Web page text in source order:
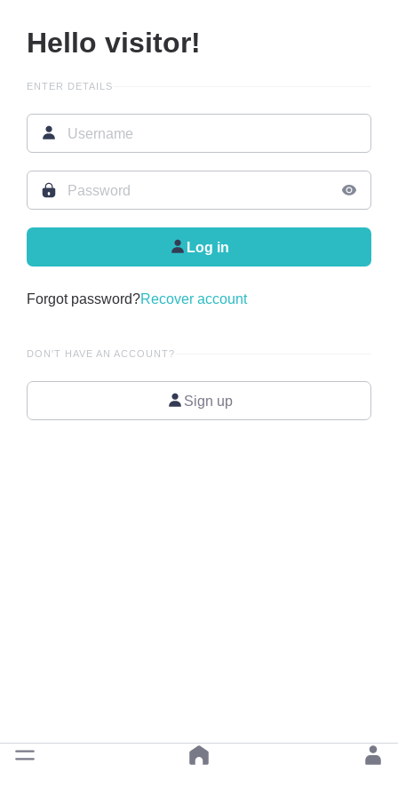
Hello visitor!
ENTER DETAILS
Log in
Forgot password?Recover account
DON'T HAVE AN ACCOUNT?
Sign up